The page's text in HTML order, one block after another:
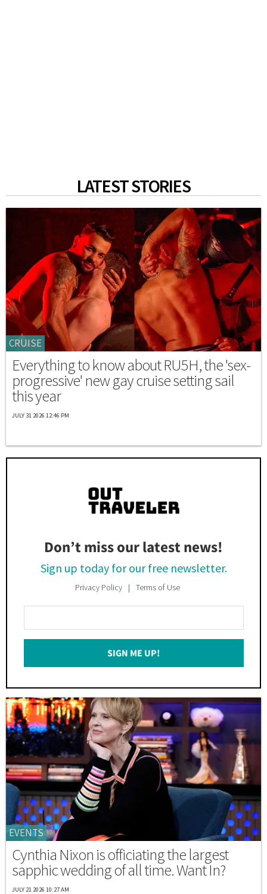
LATEST STORIES
CRUISE
Everything to know about RU5H, the 'sex-
progressive' new gay cruise setting sail
this year
JULY 31 2026 12:46 PM
Don’t miss our latest news!
Sign up today for our free newsletter.
Privacy Policy Terms of Use
Your
Email
SIGN ME UP!
EVENTS
Cynthia Nixon is officiating the largest
sapphic wedding of all time. Want In?
JULY 21 2026 10:27 AM